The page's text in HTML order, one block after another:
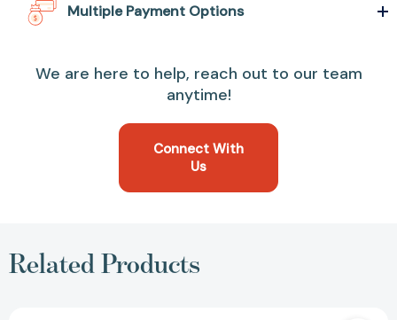
Multiple Payment Options
We are here to help, reach out to our team
anytime!
Connect With
Us
Related Products